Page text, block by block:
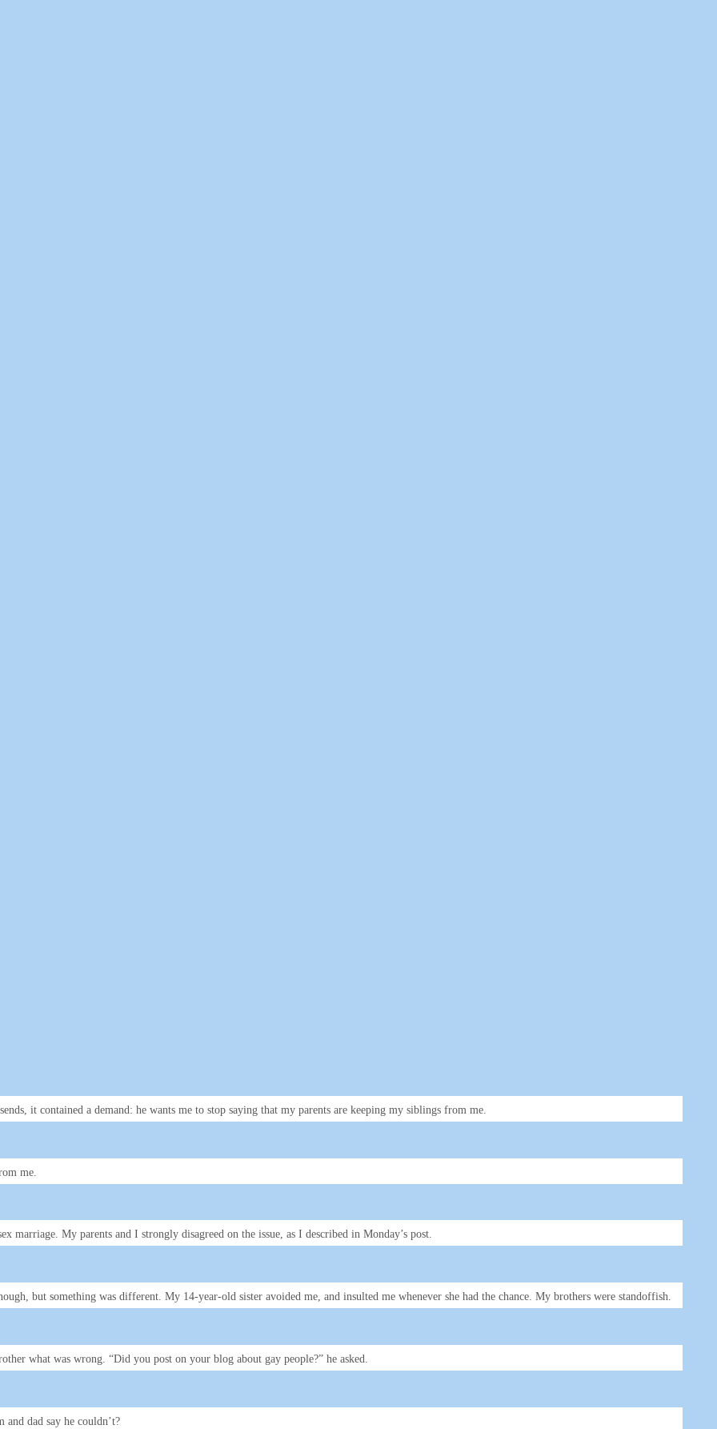
it contained a demand: he wants me to stop saying that my parents are keeping my siblings from me.
me.
marriage. My parents and I strongly disagreed on the issue, as I described in Monday’s post.
but something was different. My 14-year-old sister avoided me, and insulted me whenever she had the chance. My brothers were standoffish.
what was wrong. “Did you post on your blog about gay people?” he asked.
dad say he couldn’t?